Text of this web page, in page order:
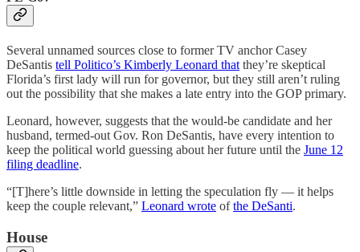
Several unnamed sources close to former TV anchor Casey
DeSantis tell Politico’s Kimberly Leonard that they’re skeptical
Florida’s first lady will run for governor, but they still aren’t ruling
out the possibility that she makes a late entry into the GOP primary.
Leonard, however, suggests that the would-be candidate and her
husband, termed-out Gov. Ron DeSantis, have every intention to
keep the political world guessing about her future until the June 12
filing deadline.
“[T]here’s little downside in letting the speculation fly — it helps
keep the couple relevant,” Leonard wrote ofthe DeSanti.
House